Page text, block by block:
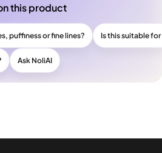
this product
puffiness or fine lines? Is this suitable
Ask NoliAI